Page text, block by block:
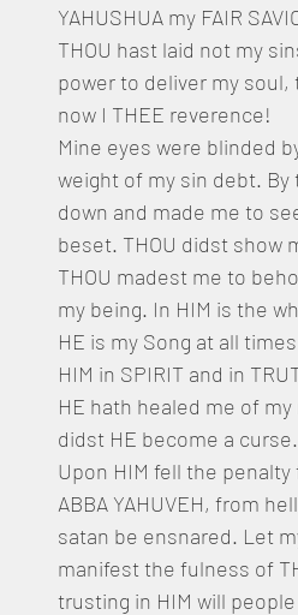
YAHUSHUA my FAIR
THOU hast laid not my
power to deliver my soul,
now I THEE reverence!
Mine eyes were blinded
weight of my sin debt.
down and made me to
beset. THOU didst show
THOU madest me to
my being. In HIM is the
HE is my Song at all
HIM in SPIRIT and in
HE hath healed me of
didst HE become a
Upon HIM fell the
ABBA YAHUVEH, from
satan be ensnared. Let
manifest the fulness of
trusting in HIM will